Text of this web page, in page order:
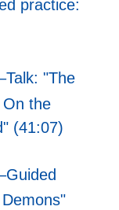
practice:
"The
On the
(41:07)